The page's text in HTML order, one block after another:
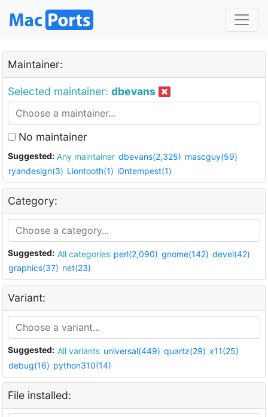
Maintainer:
Selected maintainer: dbevans
No maintainer
Suggested: Any maintainer dbevans(2,325) mascguy(59)
ryandesign(3) Liontooth(1) i0ntempest(1)
Category:
Suggested: All categories perl(2,090) gnome(142) devel(42)
graphics(37) net(23)
Variant:
Suggested: All variants universal(449) quartz(29) x11(25)
debug(16) python310(14)
File installed: